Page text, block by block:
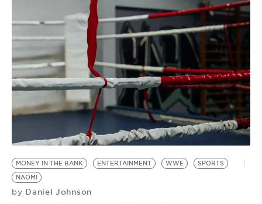
MONEY IN THE BANK ENTERTAINMENT WWE
SPORTS
NAOMI
by Daniel Johnson